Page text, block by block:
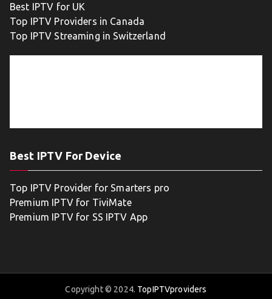
Best IPTV for UK
Top IPTV Providers in Canada
Top IPTV Streaming in Switzerland
Best IPTV For Device
Top IPTV Provider for Smarters pro
Premium IPTV for TiviMate
Premium IPTV for SS IPTV App
Copyright © 2024. TopIPTVproviders